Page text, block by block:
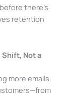
there’s
retention
Shift, Not a
more emails.